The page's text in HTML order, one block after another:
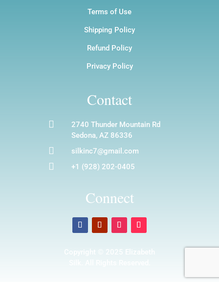
Terms of Use
Shipping Policy
Refund Policy
Privacy Policy
Contact

2740 Thunder Mountain Rd
Sedona, AZ 86336
 silkinc7@gmail.com
 +1 (928) 202-0405
Connect
Copyright © 2025 Elizabeth